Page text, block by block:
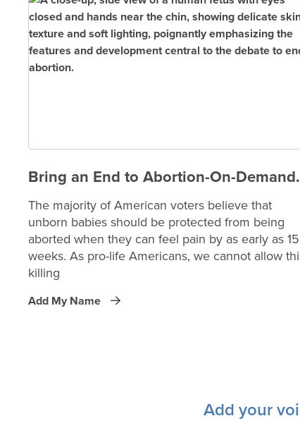
Bring an End to Abortion-On-Demand.
The majority of American voters believe that
unborn babies should be protected from being
aborted when they can feel pain by as early as 15
weeks. As pro-life Americans, we cannot allow
killing
Add My Name
Add your